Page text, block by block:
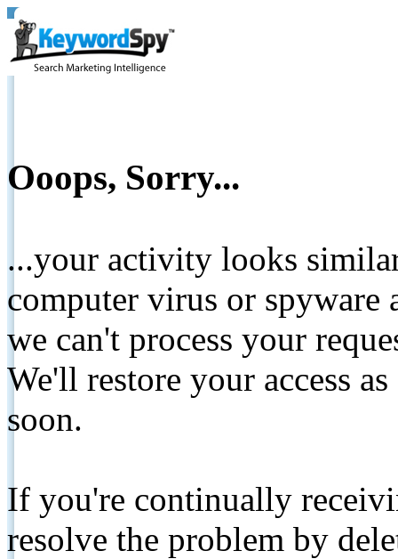
Ooops, Sorry...
...your activity looks
computer virus or spyware
we can't process your
We'll restore your access
soon.
If you're continually
resolve the problem by